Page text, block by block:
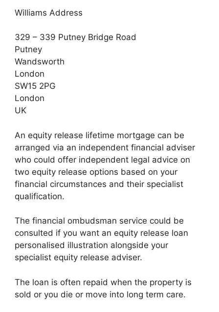
Williams Address
329 – 339 Putney Bridge Road
Putney
Wandsworth
London
SW15 2PG
London
UK
An equity release lifetime mortgage can be
arranged via an independent financial adviser
who could offer independent legal advice on
two equity release options based on your
financial circumstances and their specialist
qualification.
The financial ombudsman service could be
consulted if you want an equity release loan
personalised illustration alongside your
specialist equity release adviser.
The loan is often repaid when the property is
sold or you die or move into long term care.